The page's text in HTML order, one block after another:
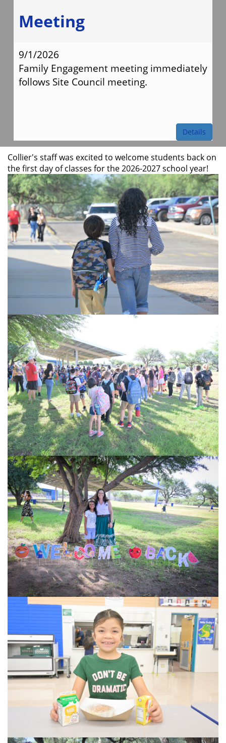
Meeting
9/1/2026
Family Engagement meeting immediately
follows Site Council meeting.
Details
Collier's staff was excited to welcome students back on
the first day of classes for the 2026-2027 school year!